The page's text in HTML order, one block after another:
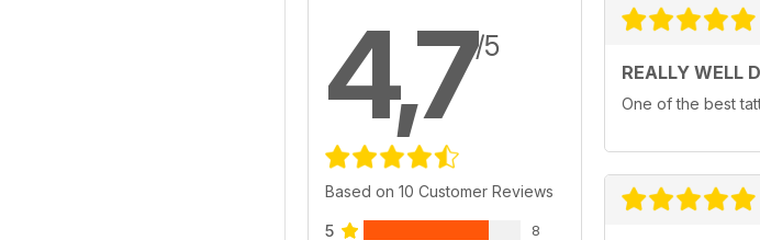
4,7/5
Based on 10 Customer Reviews
5 8
REALLY WELL
One of the best